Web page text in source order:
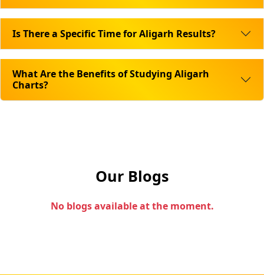
Is There a Specific Time for Aligarh Results?
What Are the Benefits of Studying Aligarh
Charts?
Our Blogs
No blogs available at the moment.